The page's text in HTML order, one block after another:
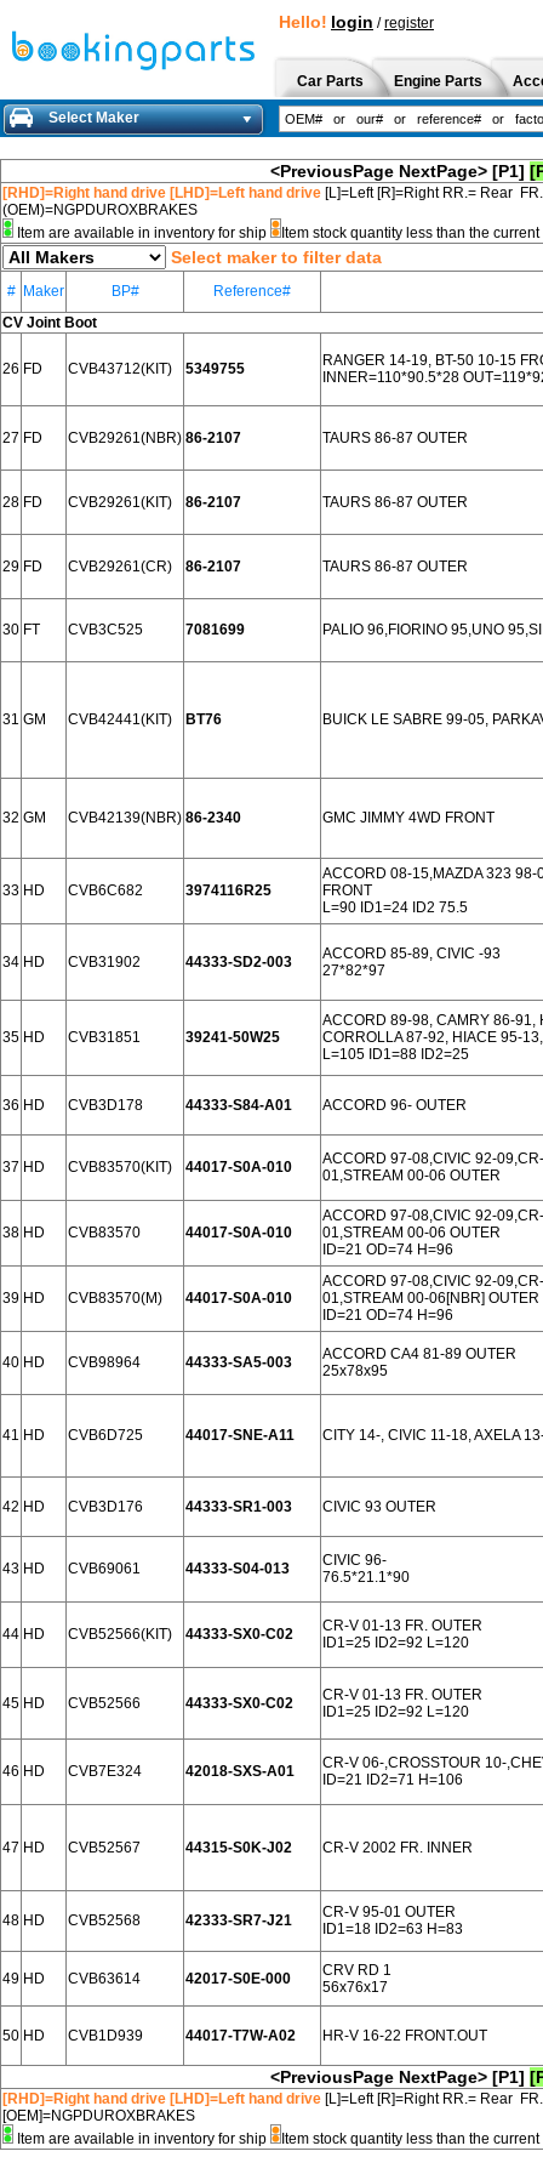
Hello! login /register
Car Parts Engine Parts
Select Maker
<PreviousPage NextPage> [P1]
[RHD]=Right hand drive [LHD]=Left hand drive [L]=Left [R]=Right RR.= Rear
(OEM)=NGPDUROXBRAKES
Item are available in inventory for ship
Item stock quantity less than the
Select maker to filter data
# Maker BP#
Reference#
CV Joint Boot
26 FD CVB43712(KIT) 5349755
RANGER 14-19, BT-50 10-15
INNER=110*90.5*28
27 FD CVB29261(NBR) 86-2107 TAURS 86-87 OUTER
28 FD CVB29261(KIT) 86-2107 TAURS 86-87 OUTER
29 FD CVB29261(CR) 86-2107 TAURS 86-87 OUTER
30 FT CVB3C525 7081699 PALIO 96,FIORINO 95,UNO
31 GM CVB42441(KIT) BT76 BUICK LE SABRE 99-05,
32 GM CVB42139(NBR) 86-2340 GMC JIMMY 4WD FRONT
33 HD CVB6C682 3974116R25
ACCORD 08-15,MAZDA 323
FRONT
L=90 ID1=24 ID2 75.5
34 HD CVB31902 44333-SD2-003
ACCORD 85-89, CIVIC -93
27*82*97
35 HD CVB31851 39241-50W25
ACCORD 89-98, CAMRY 86-
CORROLLA 87-92, HIACE 95-
L=105 ID1=88 ID2=25
36 HD CVB3D178 44333-S84-A01 ACCORD 96- OUTER
37 HD CVB83570(KIT) 44017-S0A-010
ACCORD 97-08,CIVIC 92-
01,STREAM 00-06 OUTER
38 HD CVB83570 44017-S0A-010
ACCORD 97-08,CIVIC 92-
01,STREAM 00-06 OUTER
ID=21 OD=74 H=96
39 HD CVB83570(M) 44017-S0A-010
ACCORD 97-08,CIVIC 92-
01,STREAM 00-06[NBR] OUTER
ID=21 OD=74 H=96
40 HD CVB98964 44333-SA5-003
ACCORD CA4 81-89 OUTER
25x78x95
41 HD CVB6D725 44017-SNE-A11 CITY 14-, CIVIC 11-18, AXELA
42 HD CVB3D176 44333-SR1-003 CIVIC 93 OUTER
43 HD CVB69061 44333-S04-013
CIVIC 96-
76.5*21.1*90
44 HD CVB52566(KIT) 44333-SX0-C02
CR-V 01-13 FR. OUTER
ID1=25 ID2=92 L=120
45 HD CVB52566 44333-SX0-C02
CR-V 01-13 FR. OUTER
ID1=25 ID2=92 L=120
46 HD CVB7E324 42018-SXS-A01
CR-V 06-,CROSSTOUR 10-
ID=21 ID2=71 H=106
47 HD CVB52567 44315-S0K-J02 CR-V 2002 FR. INNER
48 HD CVB52568 42333-SR7-J21
CR-V 95-01 OUTER
ID1=18 ID2=63 H=83
49 HD CVB63614 42017-S0E-000
CRV RD 1
56x76x17
50 HD CVB1D939 44017-T7W-A02 HR-V 16-22 FRONT.OUT
<PreviousPage NextPage> [P1]
[RHD]=Right hand drive [LHD]=Left hand drive [L]=Left [R]=Right RR.= Rear
[OEM]=NGPDUROXBRAKES
Item are available in inventory for ship
Item stock quantity less than the